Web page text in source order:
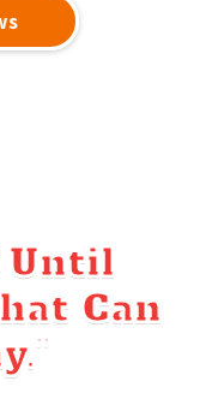
Until
Can